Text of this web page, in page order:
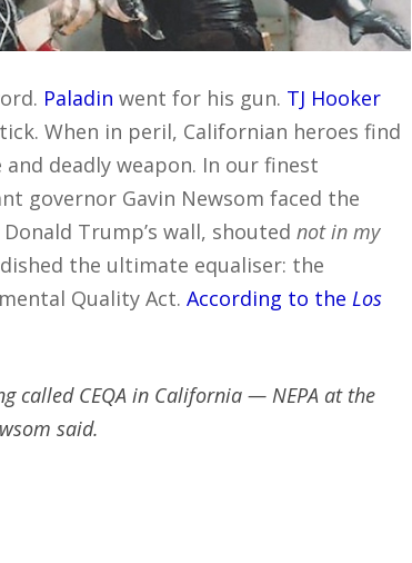
Paladin went for his gun. TJ Hooker
When in peril, Californian heroes find
deadly weapon. In our finest
governor Gavin Newsom faced the
Trump’s wall, shouted not in my
the ultimate equaliser: the
Quality Act. According to the Los
called CEQA in California — NEPA at the
said.